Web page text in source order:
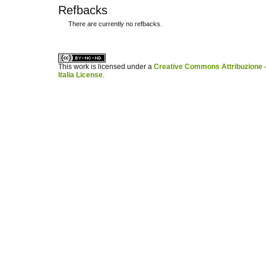
Refbacks
There are currently no refbacks.
This work is licensed under a Creative Commons Attribuzione
Italia License.